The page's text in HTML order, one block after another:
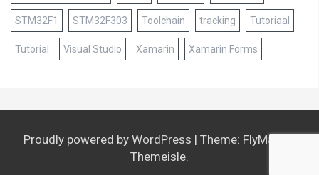
STM32F1 STM32F303 Toolchain tracking Tutoriaal
Tutorial Visual Studio Xamarin Xamarin Forms
Proudly powered by WordPress | Theme: FlyMag
Themeisle.